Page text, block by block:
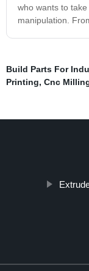
who wants to
manipulation.
Build Parts For
Printing, Cnc